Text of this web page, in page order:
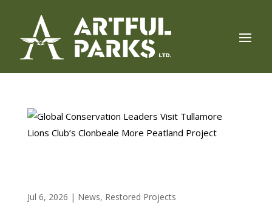
Jul 6, 2026 | News, Restored Projects